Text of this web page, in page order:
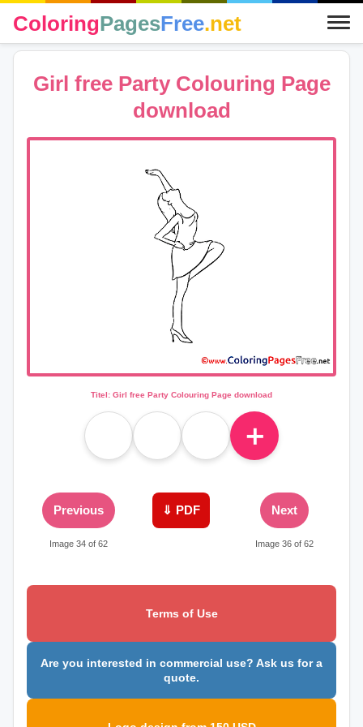
ColoringPagesFree.net
Girl free Party Colouring Page
download
Titel: Girl free Party Colouring Page download
＋
Previous
Image 34 of 62
⇓ PDF Next
Image 36 of 62
Terms of Use
Are you interested in commercial use? Ask us for a
quote.